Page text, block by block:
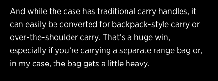
And while the case has traditional carry handles, it
can easily be converted for backpack-style carry or
over-the-shoulder carry. That’s a huge win,
especially if you’re carrying a separate range bag or,
in my case, the bag gets a little heavy.